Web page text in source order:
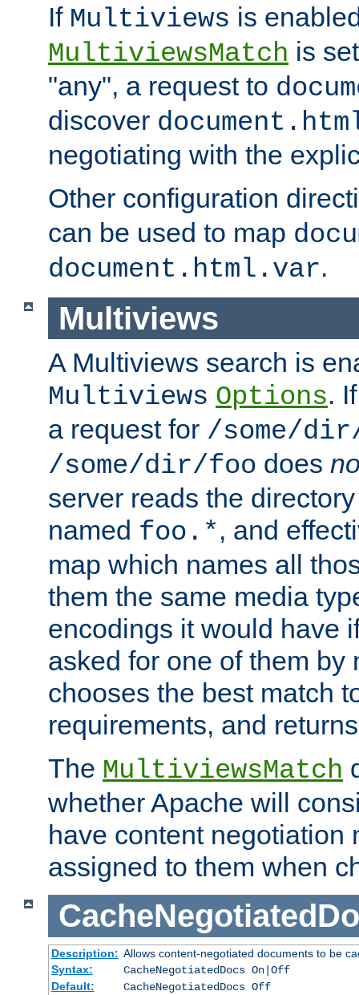
If Multiviews is
MultiviewsMatch is
"any", a request to
discover
negotiating with the
Other configuration
can be used to map
document.html.var.
Multiviews
A Multiviews search is
Multiviews Options.
a request for /some/
/some/dir/foo does
server reads the
named foo.*, and
map which names all
them the same media
encodings it would have
asked for one of them by
chooses the best match
requirements, and
The MultiviewsMatch
whether Apache will
have content negotiation
assigned to them when
Description: Allows content-negotiated documents to be
Syntax:
CacheNegotiatedDocs On|Off
Default:
CacheNegotiatedDocs Off